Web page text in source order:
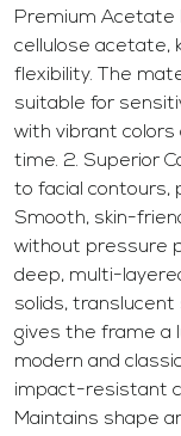
Premium Acetate
cellulose acetate,
flexibility. The
suitable for
with vibrant
time. 2. Superior
to facial contours,
Smooth, skin-
without pressure
deep, multi-
solids, translucent
gives the frame a
modern and
impact-resistant
Maintains shape